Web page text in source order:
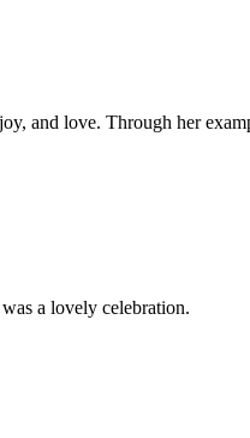
and love. Through her
a lovely celebration.